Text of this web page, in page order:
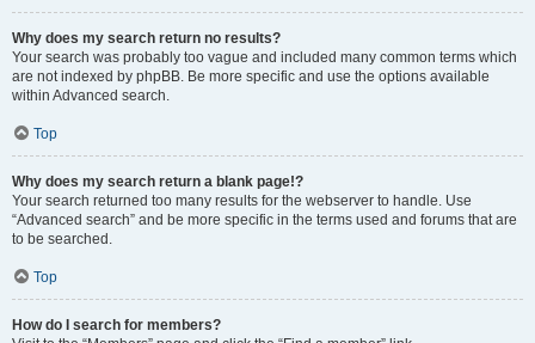
Why does my search return no results?
Your search was probably too vague and included many common terms which
are not indexed by phpBB. Be more specific and use the options available
within Advanced search.
Top
Why does my search return a blank page!?
Your search returned too many results for the webserver to handle. Use
“Advanced search” and be more specific in the terms used and forums that are
to be searched.
Top
How do I search for members?